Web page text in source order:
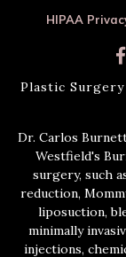
HIPAA
Plastic
Dr. Carlos
Westfield's
surgery, such
reduction,
liposuction,
minimally
injections,